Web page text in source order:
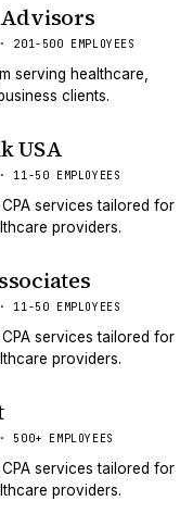
201-500 EMPLOYEES
serving healthcare,
clients.
USA
11-50 EMPLOYEES
services tailored for
providers.
11-50 EMPLOYEES
services tailored for
providers.
500+ EMPLOYEES
services tailored for
providers.